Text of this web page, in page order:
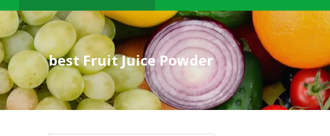
best Fruit Juice Powder